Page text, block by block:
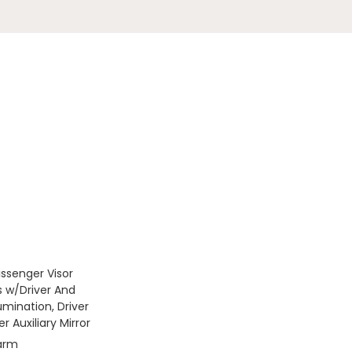
Visor
w/Driver And
Driver
Auxiliary Mirror